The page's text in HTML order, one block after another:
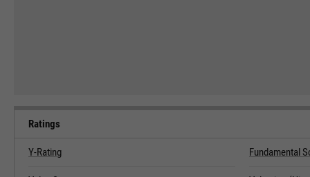
Ratings
Y-Rating Fundamental